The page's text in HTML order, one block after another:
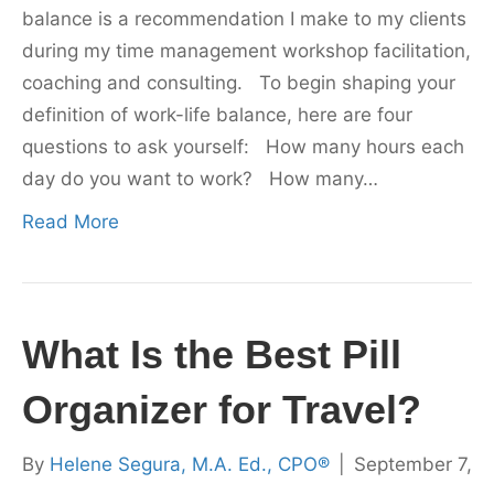
balance is a recommendation I make to my clients
during my time management workshop facilitation,
coaching and consulting. To begin shaping your
definition of work-life balance, here are four
questions to ask yourself: How many hours each
day do you want to work? How many…
Read More
What Is the Best Pill
Organizer for Travel?
By Helene Segura, M.A. Ed., CPO®
September 7,